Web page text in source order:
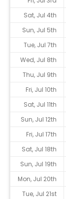
Sat, Jul 4th
Sun, Jul 5th
Tue, Jul 7th
Wed, Jul 8th
Thu, Jul 9th
Fri, Jul 10th
Sat, Jul 11th
Sun, Jul 12th
Fri, Jul 17th
Sat, Jul 18th
Sun, Jul 19th
Mon, Jul 20th
Tue, Jul 21st